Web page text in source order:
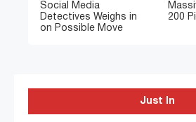
Social Media
Detectives Weighs in
on Possible Move
200
Just In